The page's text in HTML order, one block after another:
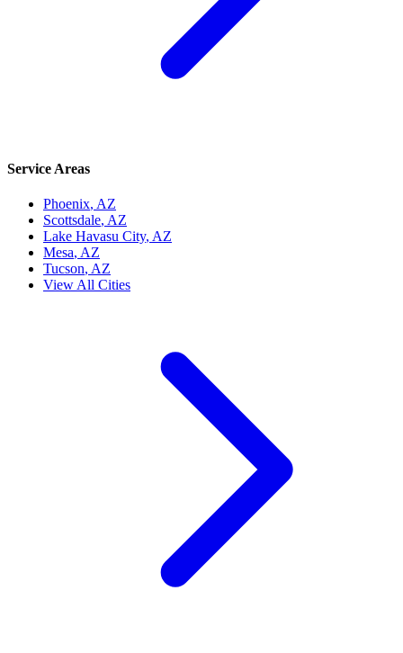
Service Areas
Phoenix, AZ
Scottsdale, AZ
Lake Havasu City, AZ
Mesa, AZ
Tucson, AZ
View All Cities